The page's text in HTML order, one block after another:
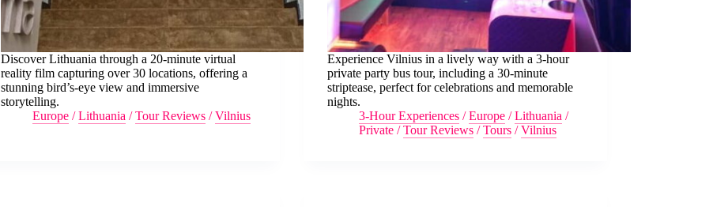
Discover Lithuania through a 20-minute virtual
reality film capturing over 30 locations, offering a
stunning bird’s-eye view and immersive
storytelling.
Europe /Lithuania /Tour Reviews /Vilnius
Experience Vilnius in a lively way with a 3-hour
private party bus tour, including a 30-minute
striptease, perfect for celebrations and memorable
nights.
3-Hour Experiences /Europe /Lithuania /
Private /Tour Reviews /Tours /Vilnius